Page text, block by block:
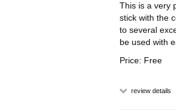
This is a very
stick with the
to several
be used with
Price: Free
review details